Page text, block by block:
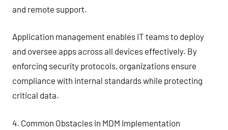
and remote support.
Application management enables IT teams to deploy
and oversee apps across all devices effectively. By
enforcing security protocols, organizations ensure
compliance with internal standards while protecting
critical data.
4. Common Obstacles in MDM Implementation